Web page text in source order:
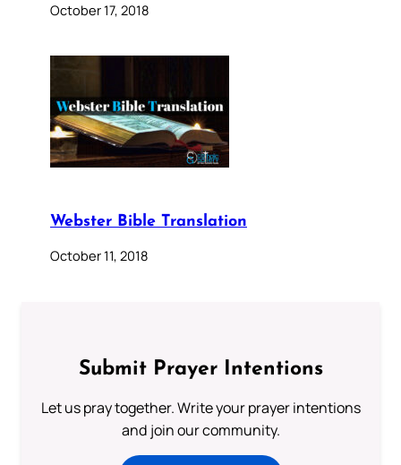
October 17, 2018
Webster Bible Translation
October 11, 2018
Submit Prayer Intentions
Let us pray together. Write your prayer intentions
and join our community.